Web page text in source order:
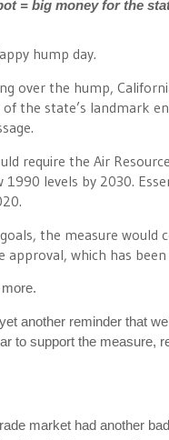
= big money for the
hump day.
over the hump,
the state’s landmark
require the Air
levels by 2030.
the measure
approval, which has
another reminder that
to support the measure,
market had another